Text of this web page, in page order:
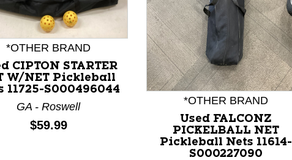
Previous slider arrow buttons to navigate.
*OTHER BRAND
CIPTON STARTER
W/NET Pickleball
11725-S000496044
GA - Roswell
Price:
$59.99
*OTHER BRAND
Used FALCONZ
PICKELBALL NET
Pickleball Nets 11614-
S000227090